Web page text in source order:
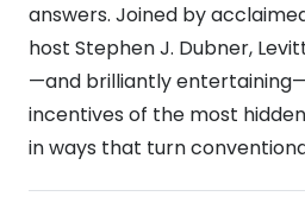
answers. Joined by
host Stephen J. Dubner,
—and brilliantly
incentives of the most
in ways that turn